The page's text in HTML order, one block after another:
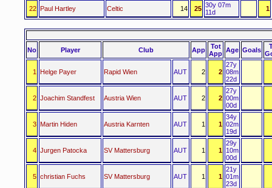
22 Paul Hartley Celtic 14 25 30y 07m
11d
1
No Player Club App
Tot
App Age Goals
1 Helge Payer Rapid Wien AUT 2 2
27y
08m
22d
2 Joachim Standfest Austria Wien AUT 2 2
27y
00m
00d
3 Martin Hiden Austria Karnten AUT 1 1
34y
02m
19d
4 Jurgen Patocka SV Mattersburg AUT 1 1
29y
10m
00d
5 christian Fuchs SV Mattersburg AUT 1 1
21y
01m
23d